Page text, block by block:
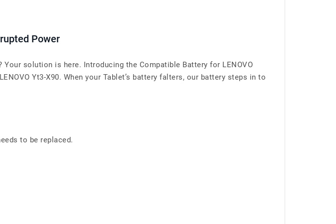
Power
solution is here. Introducing the Compatible Battery for LENOVO
Yt3-X90. When your Tablet’s battery falters, our battery steps in to
to be replaced.